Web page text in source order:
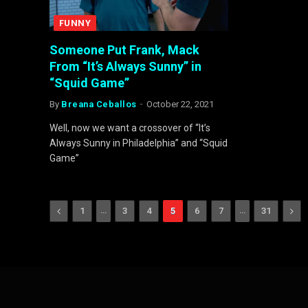
FUNNY
Someone Put Frank, Mack
From “It’s Always Sunny” in
“Squid Game”
By Breana Ceballos October 22, 2021
Well, now we want a crossover of “It’s
Always Sunny in Philadelphia” and “Squid
Game”
Previous
1 3 4 5 6 7 31